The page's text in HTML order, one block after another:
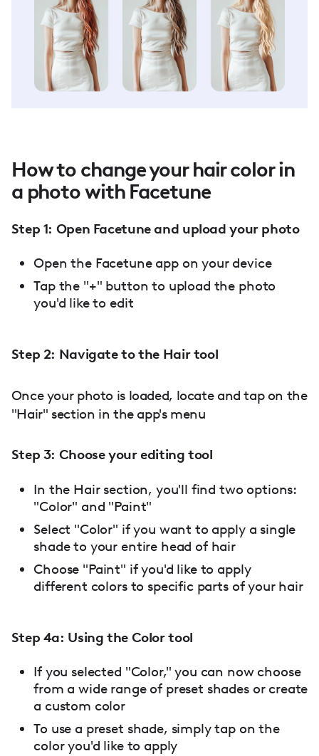
How to change your hair color in
a photo with Facetune
Step 1: Open Facetune and upload your photo
Open the Facetune app on your device
Tap the "+" button to upload the photo
you'd like to edit
Step 2: Navigate to the Hair tool
Once your photo is loaded, locate and tap on the
"Hair" section in the app's menu
Step 3: Choose your editing tool
In the Hair section, you'll find two options:
"Color" and "Paint"
Select "Color" if you want to apply a single
shade to your entire head of hair
Choose "Paint" if you'd like to apply
different colors to specific parts of your hair
Step 4a: Using the Color tool
If you selected "Color," you can now choose
from a wide range of preset shades or create
a custom color
To use a preset shade, simply tap on the
color you'd like to apply